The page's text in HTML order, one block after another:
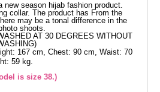
new season hijab fashion product.
collar. The product has From the
may be a tonal difference in the
shoots.
AT 30 DEGREES WITHOUT
167 cm, Chest: 90 cm, Waist: 70
59 kg.
is size 38.)